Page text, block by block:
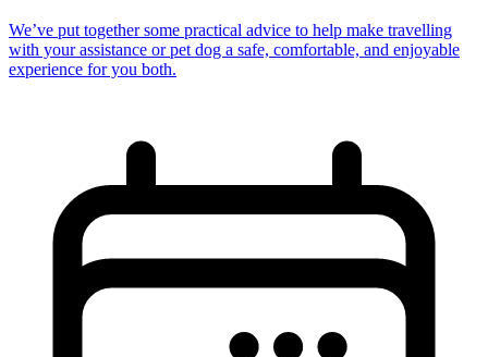
We’ve put together some practical advice to help make travelling
with your assistance or pet dog a safe, comfortable, and enjoyable
experience for you both.